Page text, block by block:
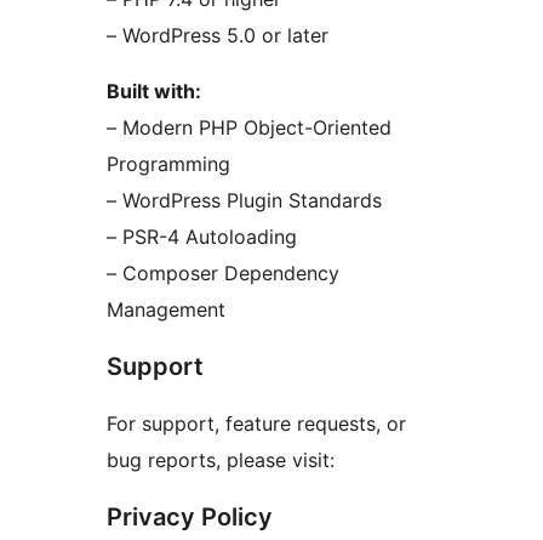
– WordPress 5.0 or later
Built with:
– Modern PHP Object-Oriented
Programming
– WordPress Plugin Standards
– PSR-4 Autoloading
– Composer Dependency
Management
Support
For support, feature requests, or
bug reports, please visit:
Privacy Policy